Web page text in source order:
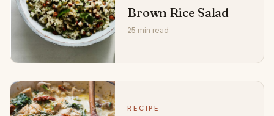
Brown Rice Salad
25 min read
RECIPE